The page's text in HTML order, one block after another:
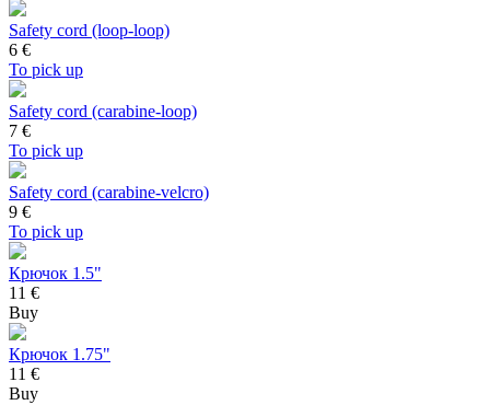
Safety cord (loop-loop)
6 €
To pick up
Safety cord (carabine-loop)
7 €
To pick up
Safety cord (carabine-velcro)
9 €
To pick up
Крючок 1.5"
11 €
Buy
Крючок 1.75"
11 €
Buy